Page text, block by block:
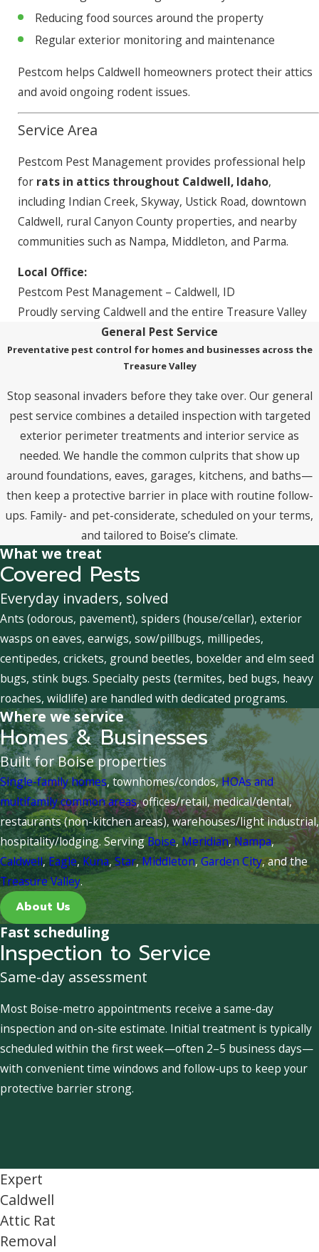
Reducing food sources around the property
Regular exterior monitoring and maintenance
Pestcom helps Caldwell homeowners protect their attics
and avoid ongoing rodent issues.
Service Area
Pestcom Pest Management provides professional help
for rats in attics throughout Caldwell, Idaho,
including Indian Creek, Skyway, Ustick Road, downtown
Caldwell, rural Canyon County properties, and nearby
communities such as Nampa, Middleton, and Parma.
Local Office:
Pestcom Pest Management – Caldwell, ID
Proudly serving Caldwell and the entire Treasure Valley
General Pest Service
Preventative pest control for homes and businesses across the
Treasure Valley
Stop seasonal invaders before they take over. Our general
pest service combines a detailed inspection with targeted
exterior perimeter treatments and interior service as
needed. We handle the common culprits that show up
around foundations, eaves, garages, kitchens, and baths—
then keep a protective barrier in place with routine follow-
ups. Family- and pet-considerate, scheduled on your terms,
and tailored to Boise’s climate.
What we treat
Covered Pests
Everyday invaders, solved
Ants (odorous, pavement), spiders (house/cellar), exterior
wasps on eaves, earwigs, sow/pillbugs, millipedes,
centipedes, crickets, ground beetles, boxelder and elm seed
bugs, stink bugs. Specialty pests (termites, bed bugs, heavy
roaches, wildlife) are handled with dedicated programs.
Where we service
Homes & Businesses
Built for Boise properties
Single-family homes, townhomes/condos,HOAs and
multifamily common areas, offices/retail, medical/dental,
restaurants (non-kitchen areas), warehouses/light industrial,
hospitality/lodging. ServingBoise,Meridian,Nampa,
Caldwell,Eagle, Kuna,Star,Middleton,Garden City, and the
Treasure Valley.
About Us
Fast scheduling
Inspection to Service
Same-day assessment
Most Boise-metro appointments receive a same-day
inspection and on-site estimate. Initial treatment is typically
scheduled within the first week—often 2–5 business days—
with convenient time windows and follow-ups to keep your
protective barrier strong.
Expert
Caldwell
Attic Rat
Removal